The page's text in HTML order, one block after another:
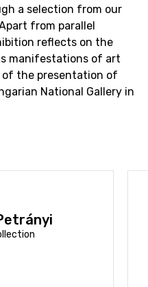
a selection from our
from parallel
reflects on the
manifestations of art
the presentation of
National Gallery in